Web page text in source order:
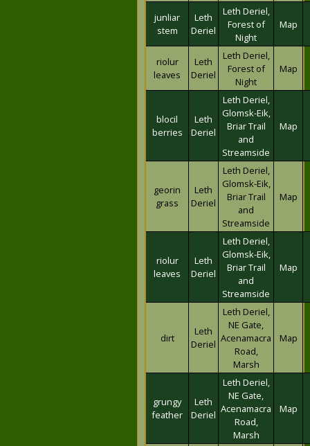
junliar
stem
Leth
Deriel
Leth Deriel,
Forest of
Night
Map
riolur
leaves
Leth
Deriel
Leth Deriel,
Forest of
Night
Map
blocil
berries
Leth
Deriel
Leth Deriel,
Glomsk-Eik,
Briar Trail
and
Streamside
Map
georin
grass
Leth
Deriel
Leth Deriel,
Glomsk-Eik,
Briar Trail
and
Streamside
Map
riolur
leaves
Leth
Deriel
Leth Deriel,
Glomsk-Eik,
Briar Trail
and
Streamside
Map
dirt
Leth
Deriel
Leth Deriel,
NE Gate,
Acenamacra
Road,
Marsh
Map
grungy
feather
Leth
Deriel
Leth Deriel,
NE Gate,
Acenamacra
Road,
Marsh
Map